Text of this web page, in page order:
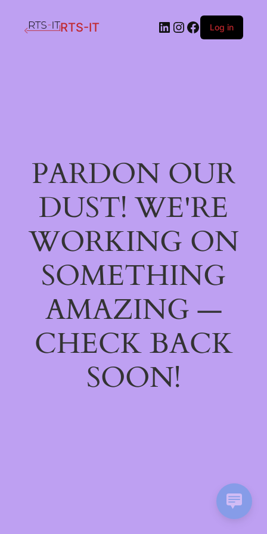
RTS-IT LinkedIn
Instagram
Facebook
Log in
PARDON OUR
DUST! WE'RE
WORKING ON
SOMETHING
AMAZING —
CHECK BACK
SOON!